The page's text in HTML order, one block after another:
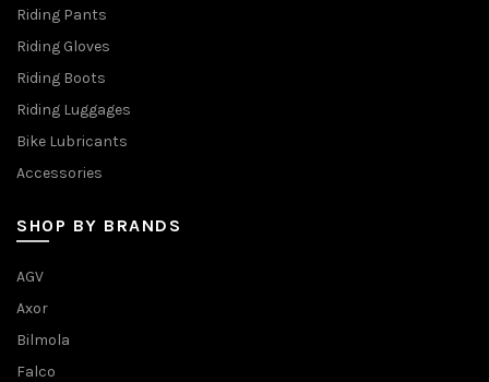
Riding Pants
Riding Gloves
Riding Boots
Riding Luggages
Bike Lubricants
Accessories
SHOP BY BRANDS
AGV
Axor
Bilmola
Falco